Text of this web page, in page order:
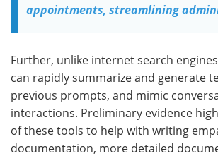
appointments, streamlining
Further, unlike internet search
can rapidly summarize and generate
previous prompts, and mimic
interactions. Preliminary evidence
of these tools to help with writing
documentation, more detailed